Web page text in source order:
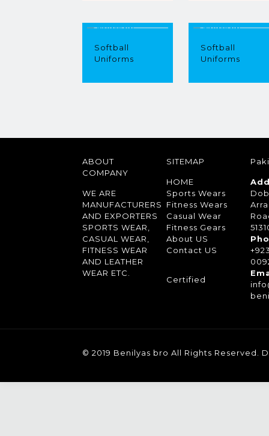
Softball
Uniforms
Softball
Uniforms
ABOUT
COMPANY
WE ARE
MANUFACTURERS
AND EXPORTERS
SPORTS WEAR,
CASUAL WEAR,
FITNESS WEAR
AND LEATHER
WEAR ETC.
SITEMAP
HOME
Sports Wears
Fitness Wears
Casual Wear
Fitness Gears
About US
Contact US
Certified
© 2019 Benilyas bro All Rights Reserved.